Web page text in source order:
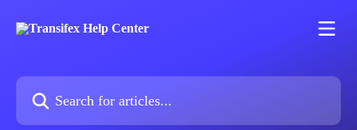
Search for articles...